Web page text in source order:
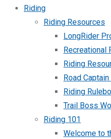
Riding
Riding Resources
LongRider
Recreational
Riding
Road
Riding
Trail Boss
Riding 101
Welcome to